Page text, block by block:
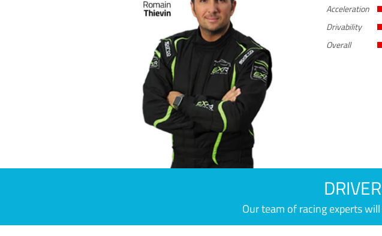
Acceleration
Drivability
Overall
DRIVER
Our team of racing experts